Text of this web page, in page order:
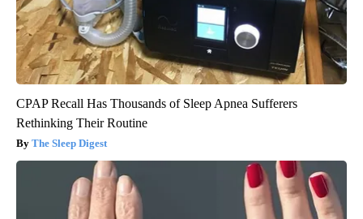
CPAP Recall Has Thousands of Sleep Apnea Sufferers
Rethinking Their Routine
The Sleep Digest